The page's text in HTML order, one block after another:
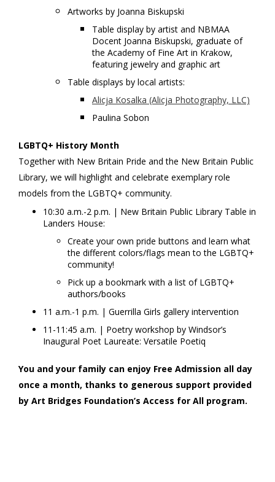
11:00Artworks by Joanna Biskupski
Table display by artist and NBMAA
Docent Joanna Biskupski, graduate of
the Academy of Fine Art in Krakow,
featuring jewelry and graphic art
Table displays by local artists:
Alicja Kosalka (Alicja Photography, LLC)
Paulina Sobon
LGBTQ+ History Month
Together with New Britain Pride and the New Britain Public
Library, we will highlight and celebrate exemplary role
models from the LGBTQ+ community.
10:30 a.m.-2 p.m. | New Britain Public Library Table in
Landers House:
Create your own pride buttons and learn what
the different colors/flags mean to the LGBTQ+
community!
Pick up a bookmark with a list of LGBTQ+
authors/books
11 a.m.-1 p.m. | Guerrilla Girls gallery intervention
11-11:45 a.m. | Poetry workshop by Windsor’s
Inaugural Poet Laureate: Versatile Poetiq
You and your family can enjoy Free Admission all day
once a month, thanks to generous support provided
by Art Bridges Foundation’s Access for All program.